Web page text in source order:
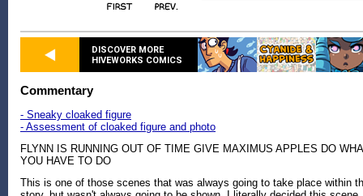
DISCOVER MORE
HIVEWORKS COMICS
Commentary
- Sneaky cloaked figure
- Assessment of cloaked figure and photo
FLYNN IS RUNNING OUT OF TIME GIVE MAXIMUS APPLES DO
YOU HAVE TO DO
This is one of those scenes that was always going to take place within